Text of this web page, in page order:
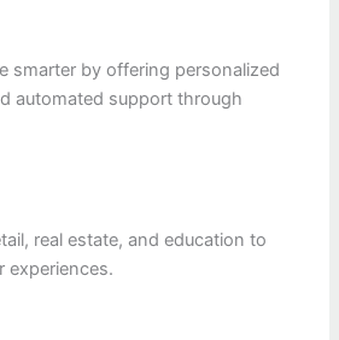
smarter by offering personalized
automated support through
real estate, and education to
experiences.